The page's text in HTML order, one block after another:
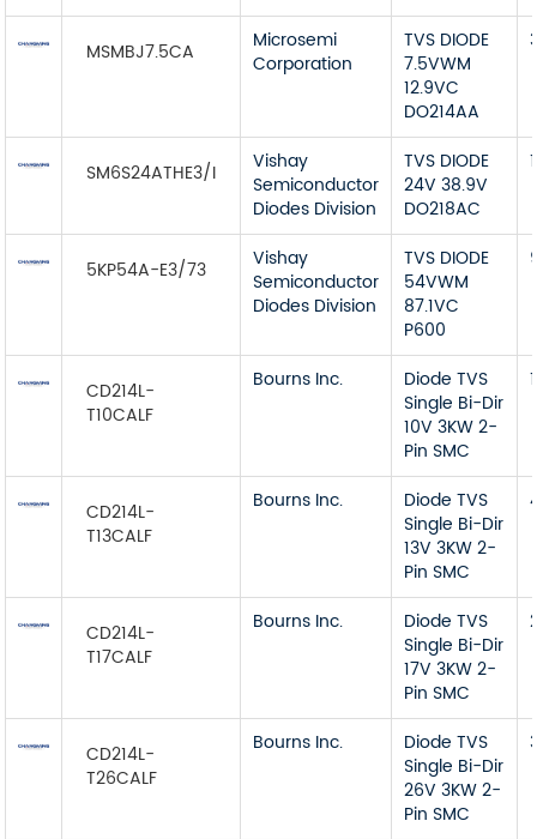
MSMBJ7.5CA
Microsemi
Corporation
TVS DIODE
7.5VWM
12.9VC
DO214AA
SM6S24ATHE3/I
Vishay
Semiconductor
Diodes Division
TVS DIODE
24V 38.9V
DO218AC
5KP54A-E3/73
Vishay
Semiconductor
Diodes Division
TVS DIODE
54VWM
87.1VC
P600
CD214L-
T10CALF
Bourns Inc.
Diode TVS
Single Bi-Dir
10V 3KW 2-
Pin SMC
CD214L-
T13CALF
Bourns Inc.
Diode TVS
Single Bi-Dir
13V 3KW 2-
Pin SMC
CD214L-
T17CALF
Bourns Inc.
Diode TVS
Single Bi-Dir
17V 3KW 2-
Pin SMC
CD214L-
T26CALF
Bourns Inc.
Diode TVS
Single Bi-Dir
26V 3KW 2-
Pin SMC